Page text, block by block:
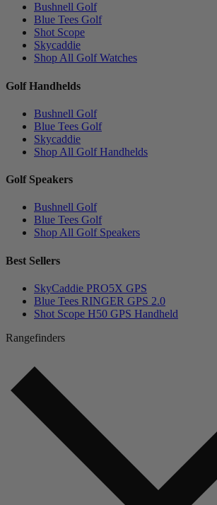
Bushnell Golf
Blue Tees Golf
Shot Scope
Skycaddie
Shop All Golf Watches
Golf Handhelds
Bushnell Golf
Blue Tees Golf
Skycaddie
Shop All Golf Handhelds
Golf Speakers
Bushnell Golf
Blue Tees Golf
Shop All Golf Speakers
Best Sellers
SkyCaddie PRO5X GPS
Blue Tees RINGER GPS 2.0
Shot Scope H50 GPS Handheld
Rangefinders